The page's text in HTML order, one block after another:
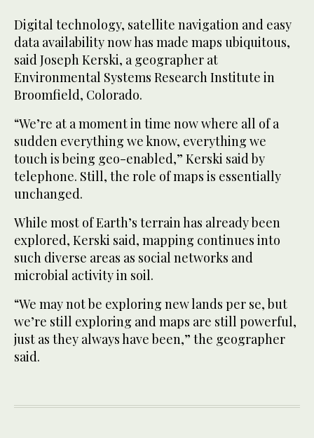
Digital technology, satellite navigation and easy
data availability now has made maps ubiquitous,
said Joseph Kerski, a geographer at
Environmental Systems Research Institute in
Broomfield, Colorado.
“We’re at a moment in time now where all of a
sudden everything we know, everything we
touch is being geo-enabled,” Kerski said by
telephone. Still, the role of maps is essentially
unchanged.
While most of Earth’s terrain has already been
explored, Kerski said, mapping continues into
such diverse areas as social networks and
microbial activity in soil.
“We may not be exploring new lands per se, but
we’re still exploring and maps are still powerful,
just as they always have been,” the geographer
said.